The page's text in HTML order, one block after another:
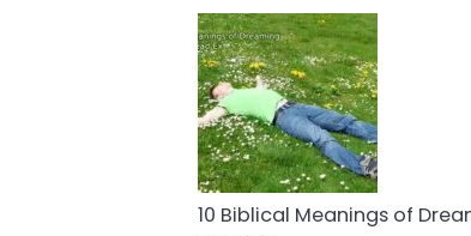
10
Benefits
Of
Retail
Therapy
That
Reduce
Stress
10 Biblical Meanings of